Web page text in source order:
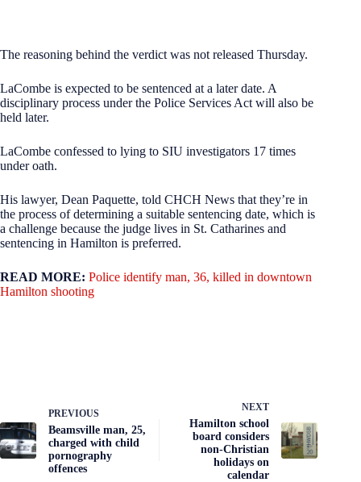
The reasoning behind the verdict was not released Thursday.
LaCombe is expected to be sentenced at a later date. A
disciplinary process under the Police Services Act will also be
held later.
LaCombe confessed to lying to SIU investigators 17 times
under oath.
His lawyer, Dean Paquette, told CHCH News that they’re in
the process of determining a suitable sentencing date, which is
a challenge because the judge lives in St. Catharines and
sentencing in Hamilton is preferred.
READ MORE: Police identify man, 36, killed in downtown
Hamilton shooting
PREVIOUS
Beamsville man, 25,
charged with child
pornography
offences
NEXT
Hamilton school
board considers
non-Christian
holidays on
calendar